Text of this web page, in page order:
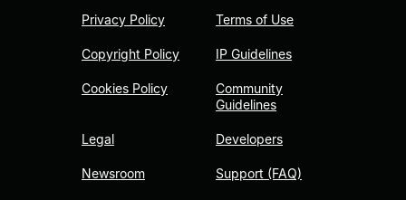
Privacy Policy
Copyright Policy
Cookies Policy
Legal
Newsroom
Terms of Use
IP Guidelines
Community
Guidelines
Developers
Support (FAQ)